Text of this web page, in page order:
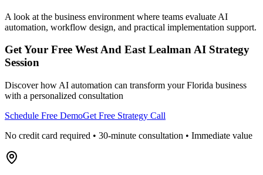
A look at the business environment where teams evaluate AI
automation, workflow design, and practical implementation support.
Get Your Free West And East LealmanAI Strategy
Session
Discover how AI automation can transform yourFlorida business
with a personalized consultation
Schedule Free DemoGet Free Strategy Call
No credit card required • 30-minute consultation • Immediate value